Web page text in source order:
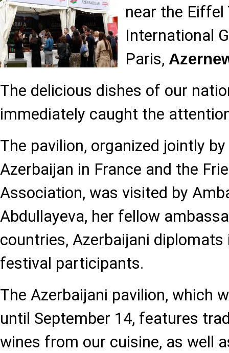
near the
International
Paris,
The delicious dishes of our
immediately caught the
The pavilion, organized jointly
Azerbaijan in France and the
Association, was visited by
Abdullayeva, her fellow
countries, Azerbaijani diplomats
festival participants.
The Azerbaijani pavilion, which
until September 14, features
wines from our cuisine, as well